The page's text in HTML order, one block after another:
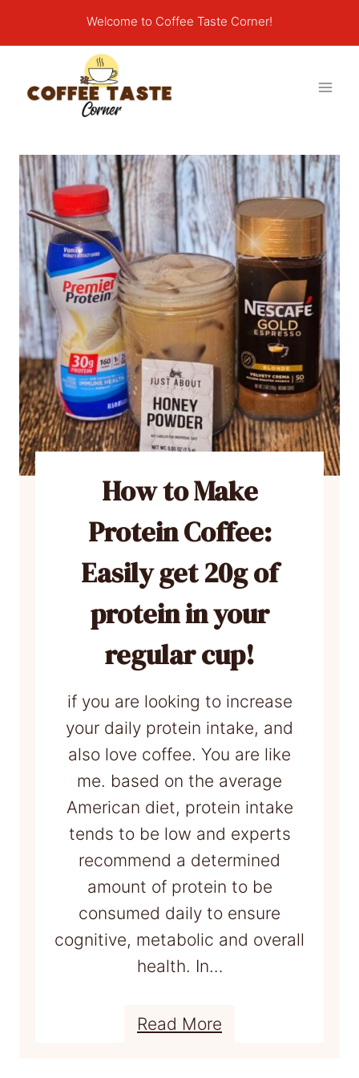
Welcome to Coffee Taste Corner!
How to Make
Protein Coffee:
Easily get 20g of
protein in your
regular cup!
if you are looking to increase
your daily protein intake, and
also love coffee. You are like
me. based on the average
American diet, protein intake
tends to be low and experts
recommend a determined
amount of protein to be
consumed daily to ensure
cognitive, metabolic and overall
health. In…
Read More